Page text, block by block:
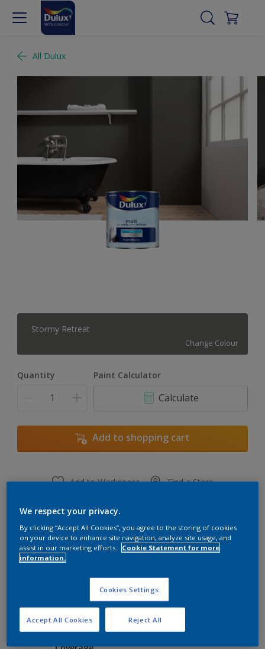
All Dulux
Stormy Retreat
Change Colour
Quantity Paint Calculator
Calculate
Add to shopping cart
Add to Workspace Find a Store
Key information
Finish
Matt
We respect your privacy.
By clicking “Accept All Cookies”, you agree to the storing of cookies
on your device to enhance site navigation, analyze site usage, and
assist in our marketing efforts.
Cookie Statement for more
information.
Cookies Settings
Reject All
Accept All Cookies